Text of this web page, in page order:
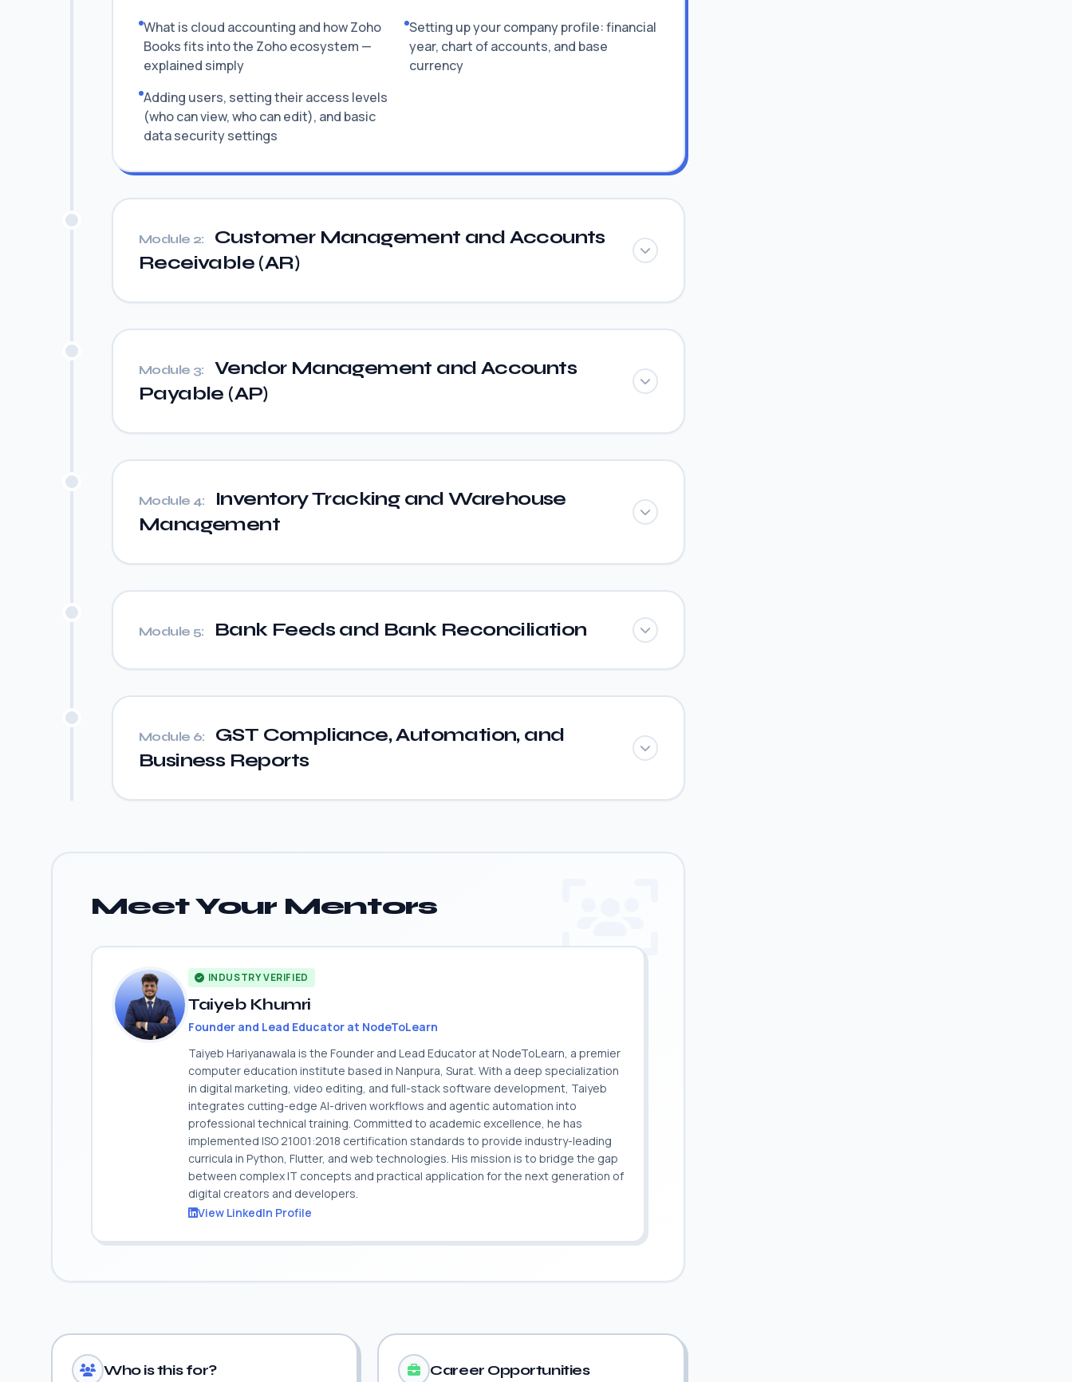
What is cloud accounting and how Zoho
Books fits into the Zoho ecosystem —
explained simply
Setting up your company profile: financial
year, chart of accounts, and base
currency
Adding users, setting their access levels
(who can view, who can edit), and basic
data security settings
Module 2:
Customer Management and Accounts
Receivable (AR)
Module 3:
Vendor Management and Accounts
Payable (AP)
Module 4:
Inventory Tracking and Warehouse
Management
Module 5: Bank Feeds and Bank Reconciliation
Module 6:
GST Compliance, Automation, and
Business Reports
Meet Your Mentors
INDUSTRY VERIFIED
Taiyeb Khumri
Founder and Lead Educator at NodeToLearn
Taiyeb Hariyanawala is the Founder and Lead Educator at NodeToLearn, a premier
computer education institute based in Nanpura, Surat. With a deep specialization
in digital marketing, video editing, and full-stack software development, Taiyeb
integrates cutting-edge AI-driven workflows and agentic automation into
professional technical training. Committed to academic excellence, he has
implemented ISO 21001:2018 certification standards to provide industry-leading
curricula in Python, Flutter, and web technologies. His mission is to bridge the gap
between complex IT concepts and practical application for the next generation of
digital creators and developers.
View LinkedIn Profile
Who is this for? Career Opportunities